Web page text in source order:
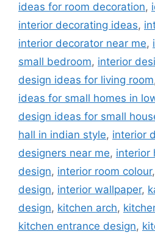
ideas for room decoration,
interior decorating ideas,
interior decorator near me,
small bedroom, interior
design ideas for living room
ideas for small homes in
design ideas for small
hall in indian style, interior
designers near me, interior
design, interior room colour,
design, interior wallpaper,
design, kitchen arch,
kitchen entrance design,